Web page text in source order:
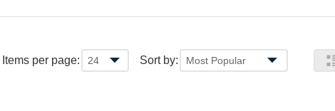
Items per page: Sort by: